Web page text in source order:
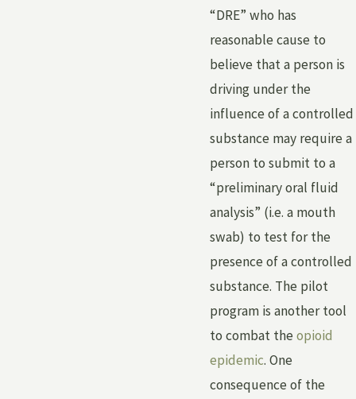
“DRE” who has
reasonable cause to
believe that a person is
driving under the
influence of a controlled
substance may require a
person to submit to a
“preliminary oral fluid
analysis” (i.e. a mouth
swab) to test for the
presence of a controlled
substance. The pilot
program is another tool
to combat theopioid
epidemic. One
consequence of the